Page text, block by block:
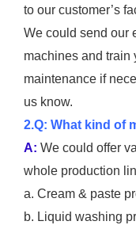
to our customer’s
We could send our
machines and train
maintenance if
us know.
2.Q: What kind of
A: We could offer
whole production
a. Cream & paste
b. Liquid washing